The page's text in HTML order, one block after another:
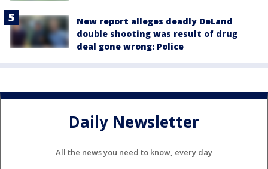
New report alleges deadly DeLand
double shooting was result of drug
deal gone wrong: Police
Daily Newsletter
All the news you need to know, every day